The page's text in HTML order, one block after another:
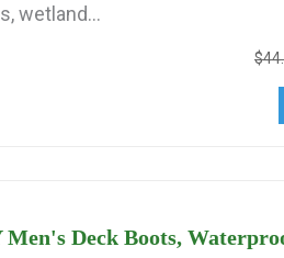
wetland...
Deck Boots,